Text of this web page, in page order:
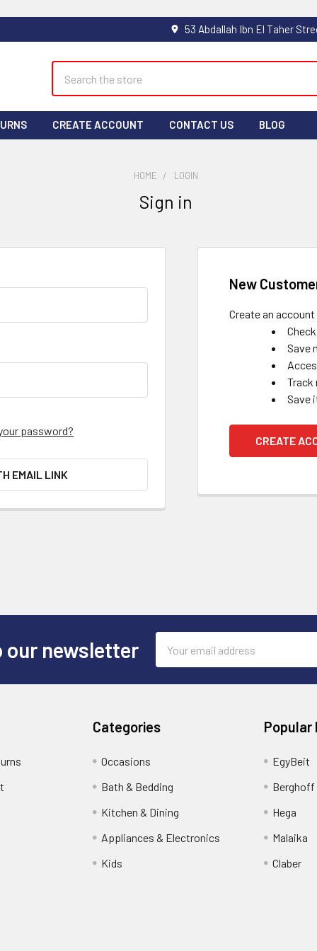
CREATE ACCOUNT CONTACT US BLOG
HOME LOGIN
Sign in
password?
EMAIL LINK
New
Create an
Save
Track
Save
CREATE
our newsletter
Address
Categories
Occasions
Bath & Bedding
Kitchen & Dining
Appliances & Electronics
Kids
Popular
EgyBeit
Berghoff
Hega
Malaika
Claber